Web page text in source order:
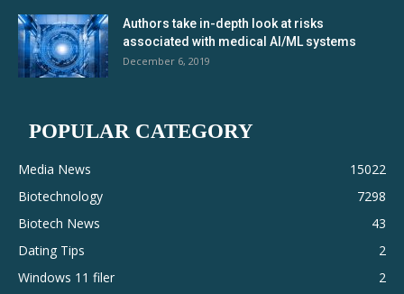
Authors take in-depth look at risks
associated with medical AI/ML systems
December 6, 2019
POPULAR CATEGORY
Media News
15022
Biotechnology
7298
Biotech News
43
Dating Tips
2
Windows 11 filer
2